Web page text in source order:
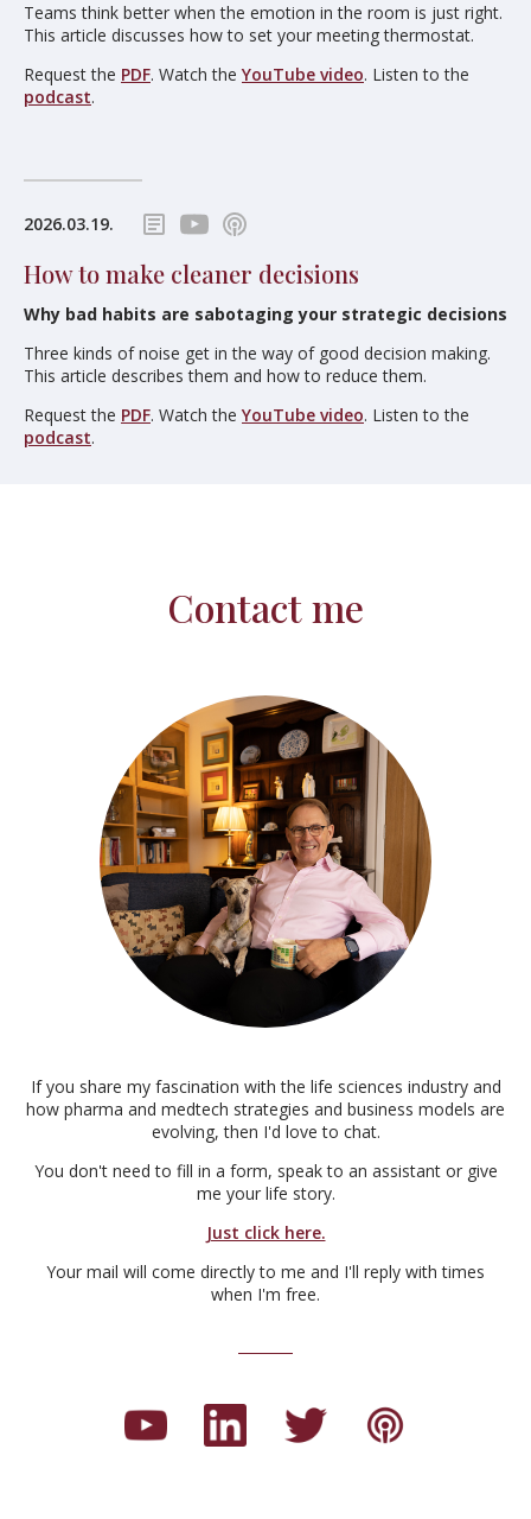
Teams think better when the emotion in the room is just right.
This article discusses how to set your meeting thermostat.
Request the PDF. Watch the YouTube video. Listen to the
podcast.
2026.03.19.
How to make cleaner decisions
Why bad habits are sabotaging your strategic decisions
Three kinds of noise get in the way of good decision making.
This article describes them and how to reduce them.
Request the PDF. Watch the YouTube video. Listen to the
podcast.
Contact me
If you share my fascination with the life sciences industry and
how pharma and medtech strategies and business models are
evolving, then I'd love to chat.
You don't need to fill in a form, speak to an assistant or give
me your life story.
Just click here.
Your mail will come directly to me and I'll reply with times
when I'm free.